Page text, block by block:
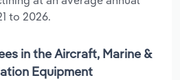
to 2026.
in the Aircraft, Marine &
Equipment